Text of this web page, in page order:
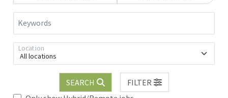
Keywords
All locations
Location
SEARCH
FILTER